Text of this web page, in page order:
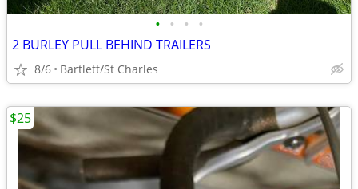
• • • •
2 BURLEY PULL BEHIND TRAILERS
8/6 Bartlett/St Charles
$25